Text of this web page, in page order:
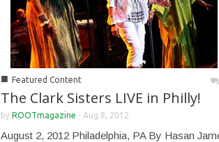
■ Featured Content
The Clark Sisters LIVE in Philly!
by ROOTmagazine - Aug 8, 2012
August 2, 2012 Philadelphia, PA By Hasan